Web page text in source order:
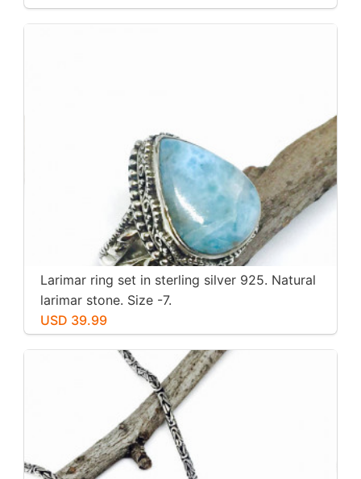
Larimar ring set in sterling silver 925. Natural
larimar stone. Size -7.
USD 39.99